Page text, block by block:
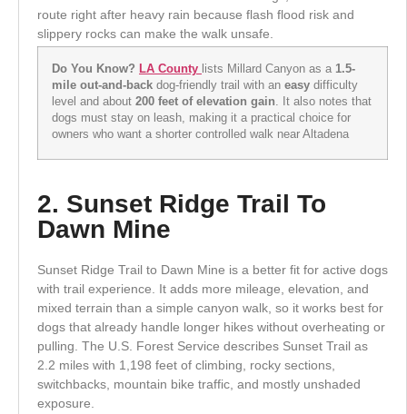
route right after heavy rain because flash flood risk and
slippery rocks can make the walk unsafe.
Do You Know? LA County lists Millard Canyon as a 1.5-
mile out-and-back dog-friendly trail with an easy difficulty
level and about 200 feet of elevation gain . It also notes that
dogs must stay on leash, making it a practical choice for
owners who want a shorter controlled walk near Altadena
2. Sunset Ridge Trail To
Dawn Mine
Sunset Ridge Trail to Dawn Mine is a better fit for active dogs
with trail experience. It adds more mileage, elevation, and
mixed terrain than a simple canyon walk, so it works best for
dogs that already handle longer hikes without overheating or
pulling. The U.S. Forest Service describes Sunset Trail as
2.2 miles with 1,198 feet of climbing, rocky sections,
switchbacks, mountain bike traffic, and mostly unshaded
exposure.